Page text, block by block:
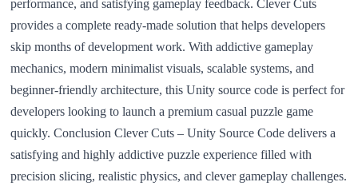
performance, and satisfying gameplay feedback. Clever Cuts
provides a complete ready-made solution that helps developers
skip months of development work. With addictive gameplay
mechanics, modern minimalist visuals, scalable systems, and
beginner-friendly architecture, this Unity source code is perfect for
developers looking to launch a premium casual puzzle game
quickly. Conclusion Clever Cuts – Unity Source Code delivers a
satisfying and highly addictive puzzle experience filled with
precision slicing, realistic physics, and clever gameplay challenges.